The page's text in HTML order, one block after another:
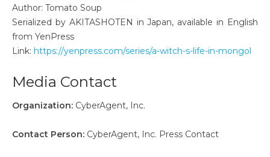
Author: Tomato Soup
Serialized by AKITASHOTEN in Japan, available in English
from YenPress
Link: https://yenpress.com/series/a-witch-s-life-in-mongol
Media Contact
Organization: CyberAgent, Inc.
Contact Person: CyberAgent, Inc. Press Contact